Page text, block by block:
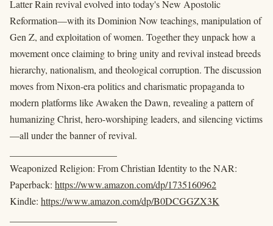
Latter Rain revival evolved into today's New Apostolic
Reformation—with its Dominion Now teachings, manipulation of
Gen Z, and exploitation of women. Together they unpack how a
movement once claiming to bring unity and revival instead breeds
hierarchy, nationalism, and theological corruption. The discussion
moves from Nixon-era politics and charismatic propaganda to
modern platforms like Awaken the Dawn, revealing a pattern of
humanizing Christ, hero-worshiping leaders, and silencing victims
—all under the banner of revival.
Weaponized Religion: From Christian Identity to the NAR:
Paperback: https://www.amazon.com/dp/1735160962
Kindle: https://www.amazon.com/dp/B0DCGGZX3K